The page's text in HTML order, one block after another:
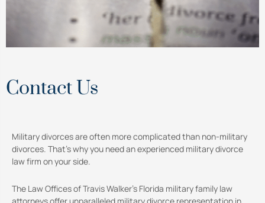
Contact Us
Military divorces are often more complicated than non-military
divorces. That’s why you need an experienced military divorce
law firm on your side.
The Law Offices of Travis Walker’s Florida military family law
attorneys offer unparalleled military divorce representation in